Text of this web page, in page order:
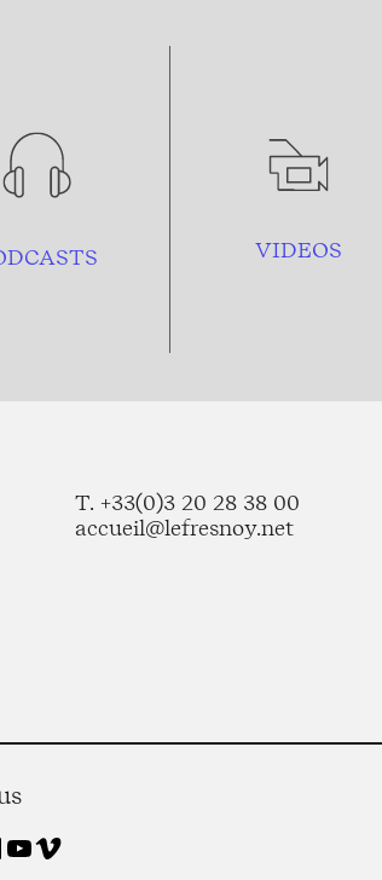
VIDEOS
T. +33(0)3 20 28 38 00
accueil@lefresnoy.net
YouTube Vimeo